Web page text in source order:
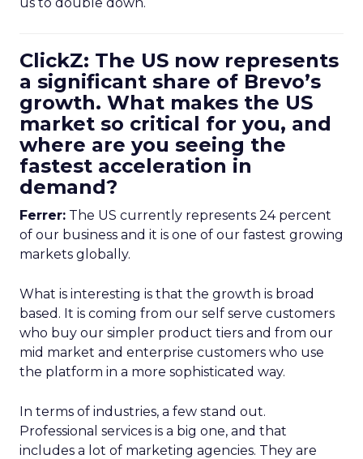
ClickZ: The US now represents
a significant share of Brevo’s
growth. What makes the US
market so critical for you, and
where are you seeing the
fastest acceleration in
demand?
Ferrer: The US currently represents 24 percent
of our business and it is one of our fastest growing
markets globally.
What is interesting is that the growth is broad
based. It is coming from our self serve customers
who buy our simpler product tiers and from our
mid market and enterprise customers who use
the platform in a more sophisticated way.
In terms of industries, a few stand out.
Professional services is a big one, and that
includes a lot of marketing agencies. They are